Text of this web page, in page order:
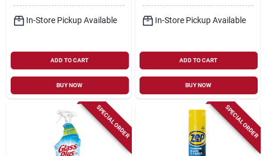
In-Store Pickup Available
ADD TO CART
BUY NOW
In-Store Pickup Available
ADD TO CART
BUY NOW
SPECIAL ORDER SPECIAL ORDER